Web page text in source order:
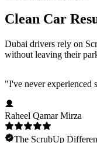
Clean Car
Dubai drivers rely on
without leaving their
"I've never experienced
Raheel Qamar Mirza
The ScrubUp